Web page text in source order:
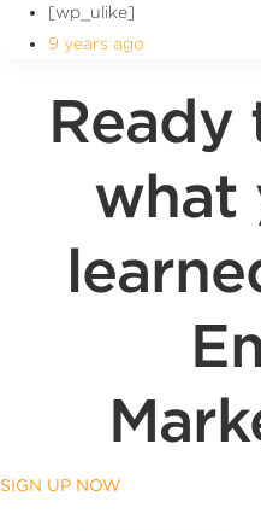
[wp_ulike]
9 years ago
Ready
what
SIGN UP NOW